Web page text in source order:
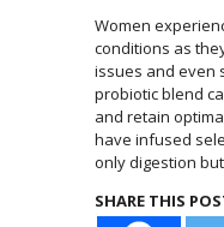
Women
conditions as
issues and even
probiotic blend
and retain
have infused
only digestion
SHARE THIS